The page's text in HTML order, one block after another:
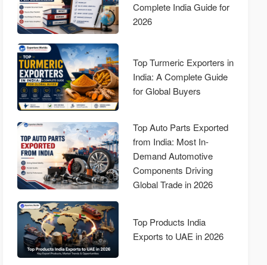
Complete India Guide for
2026
Top Turmeric Exporters in
India: A Complete Guide
for Global Buyers
Top Auto Parts Exported
from India: Most In-
Demand Automotive
Components Driving
Global Trade in 2026
Top Products India
Exports to UAE in 2026